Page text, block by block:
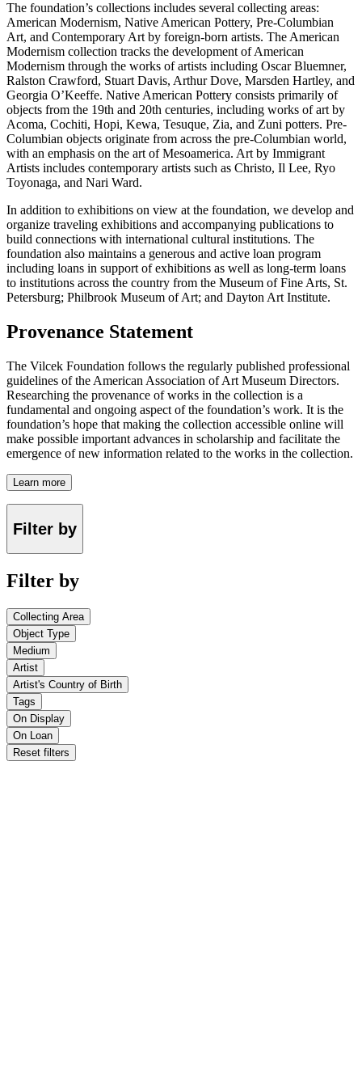
The foundation’s collections includes several collecting areas:
American Modernism, Native American Pottery, Pre-Columbian
Art, and Contemporary Art by foreign-born artists. The American
Modernism collection tracks the development of American
Modernism through the works of artists including Oscar Bluemner,
Ralston Crawford, Stuart Davis, Arthur Dove, Marsden Hartley, and
Georgia O’Keeffe. Native American Pottery consists primarily of
objects from the 19th and 20th centuries, including works of art by
Acoma, Cochiti, Hopi, Kewa, Tesuque, Zia, and Zuni potters. Pre-
Columbian objects originate from across the pre-Columbian world,
with an emphasis on the art of Mesoamerica. Art by Immigrant
Artists includes contemporary artists such as Christo, Il Lee, Ryo
Toyonaga, and Nari Ward.
In addition to exhibitions on view at the foundation, we develop and
organize traveling exhibitions and accompanying publications to
build connections with international cultural institutions. The
foundation also maintains a generous and active loan program
including loans in support of exhibitions as well as long-term loans
to institutions across the country from the Museum of Fine Arts, St.
Petersburg; Philbrook Museum of Art; and Dayton Art Institute.
Provenance Statement
The Vilcek Foundation follows the regularly published professional
guidelines of the American Association of Art Museum Directors.
Researching the provenance of works in the collection is a
fundamental and ongoing aspect of the foundation’s work. It is the
foundation’s hope that making the collection accessible online will
make possible important advances in scholarship and facilitate the
emergence of new information related to the works in the collection.
Learn more
Filter by
Filter by
Collecting Area
Object Type
Medium
Artist
Artist's Country of Birth
Tags
On Display
On Loan
Reset filters